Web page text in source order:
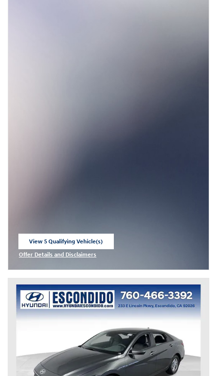
View 5 Qualifying Vehicle(s)
Offer Details and Disclaimers